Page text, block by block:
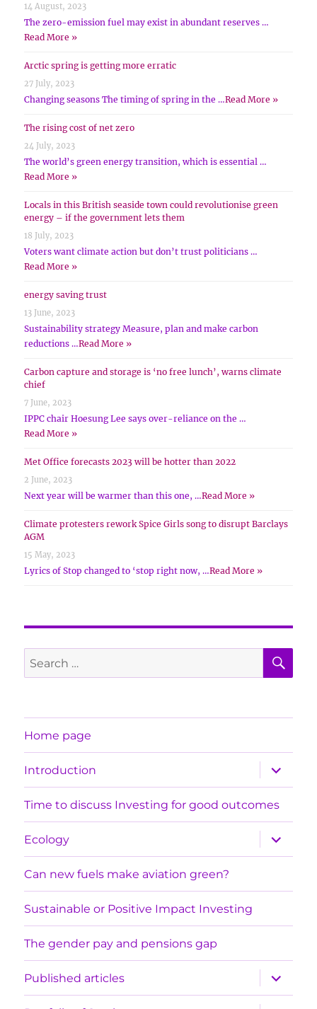
14 August, 2023
The zero-emission fuel may exist in abundant reserves …
Read More »
Arctic spring is getting more erratic
27 July, 2023
Changing seasons The timing of spring in the …Read More »
The rising cost of net zero
24 July, 2023
The world’s green energy transition, which is essential …
Read More »
Locals in this British seaside town could revolutionise green
energy – if the government lets them
18 July, 2023
Voters want climate action but don’t trust politicians …
Read More »
energy saving trust
13 June, 2023
Sustainability strategy Measure, plan and make carbon
reductions …Read More »
Carbon capture and storage is ‘no free lunch’, warns climate
chief
7 June, 2023
IPPC chair Hoesung Lee says over-reliance on the …
Read More »
Met Office forecasts 2023 will be hotter than 2022
2 June, 2023
Next year will be warmer than this one, …Read More »
Climate protesters rework Spice Girls song to disrupt Barclays
AGM
15 May, 2023
Lyrics of Stop changed to ‘stop right now, …Read More »
Search
for:
Home page
Introduction
expand
child
menu
Time to discuss Investing for good outcomes
Ecology
expand
child
menu
Can new fuels make aviation green?
Sustainable or Positive Impact Investing
The gender pay and pensions gap
Published articles
expand
child
menu